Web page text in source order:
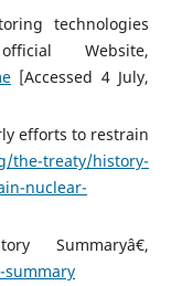
technologies
Website,
[Accessed 4 July,
efforts to restrain
the-treaty/history-
nuclear-
Summaryâ€,